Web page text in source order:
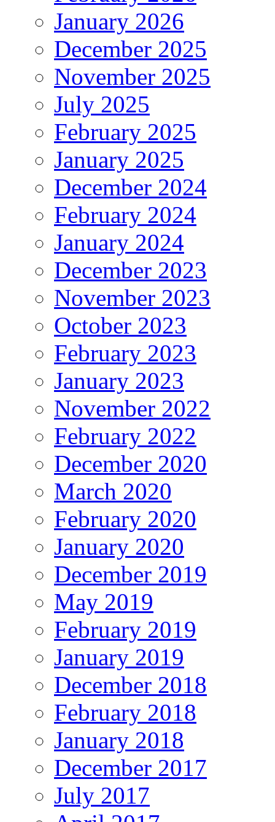
January 2026
December 2025
November 2025
July 2025
February 2025
January 2025
December 2024
February 2024
January 2024
December 2023
November 2023
October 2023
February 2023
January 2023
November 2022
February 2022
December 2020
March 2020
February 2020
January 2020
December 2019
May 2019
February 2019
January 2019
December 2018
February 2018
January 2018
December 2017
July 2017